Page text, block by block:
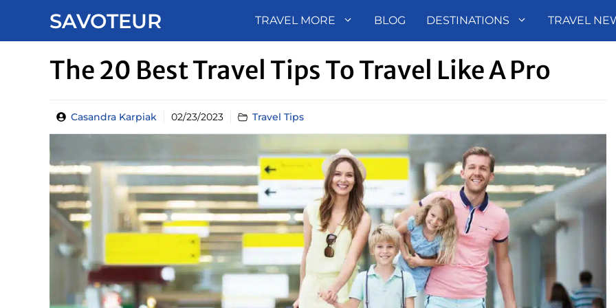
SAVOTEUR TRAVEL MORE BLOG DESTINATIONS TRAVEL
The 20 Best Travel Tips To Travel Like A Pro
Casandra Karpiak 02/23/2023 Travel Tips